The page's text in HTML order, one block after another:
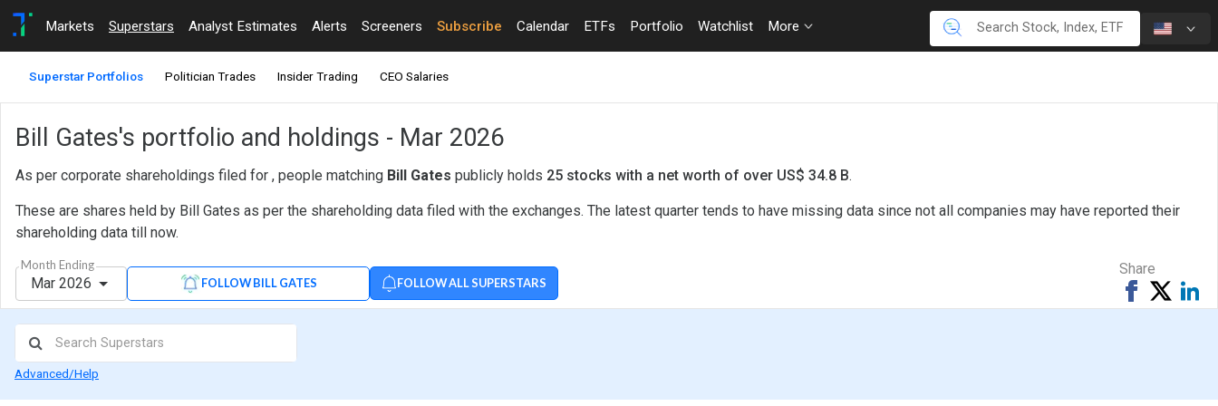
Markets Superstars Analyst Estimates Alerts Screeners Subscribe Calendar ETFs Portfolio Watchlist More
Superstar Portfolios Politician Trades Insider Trading CEO Salaries
Bill Gates's portfolio and holdings - Mar 2026
As per corporate shareholdings filed for , people matching Bill Gates publicly holds 25 stocks with a net worth of over US$ 34.8 B.
These are shares held by Bill Gates as per the shareholding data filed with the exchanges. The latest quarter tends to have missing data since not all companies may have reported their
shareholding data till now.
Month Ending
Mar 2026 FOLLOW BILL GATES FOLLOW ALL SUPERSTARS
Share
Share
on
Tweet
on
Advanced/Help